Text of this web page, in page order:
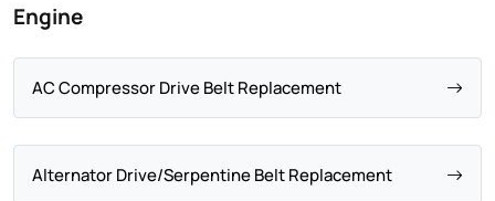
Engine
AC Compressor Drive Belt Replacement
Alternator Drive/Serpentine Belt Replacement